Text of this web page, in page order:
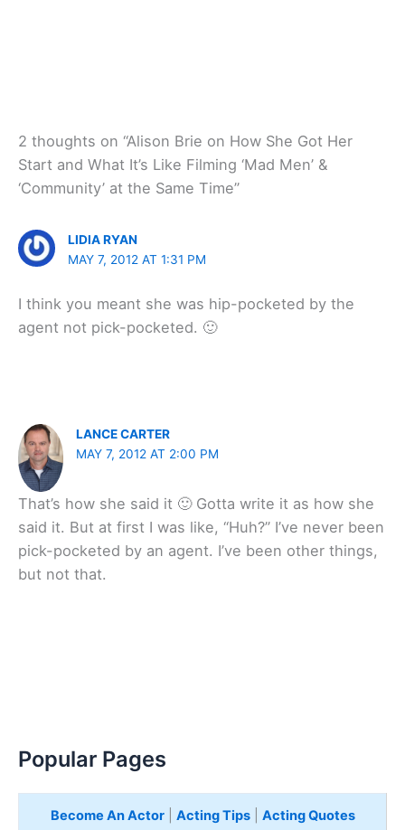
2 thoughts on “Alison Brie on How She Got Her
Start and What It’s Like Filming ‘Mad Men’ &
‘Community’ at the Same Time”
LIDIA RYAN
MAY 7, 2012 AT 1:31 PM
I think you meant she was hip-pocketed by the
agent not pick-pocketed. 🙂
LANCE CARTER
MAY 7, 2012 AT 2:00 PM
That’s how she said it 🙂 Gotta write it as how she
said it. But at first I was like, “Huh?” I’ve never been
pick-pocketed by an agent. I’ve been other things,
but not that.
Popular Pages
Become An Actor| Acting Tips| Acting Quotes